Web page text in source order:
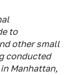
to
other small
conducted
Manhattan,